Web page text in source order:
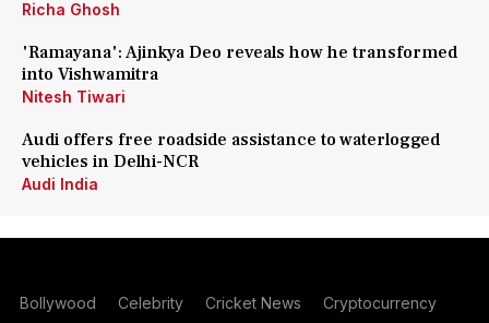
Richa Ghosh
'Ramayana': Ajinkya Deo reveals how he transformed
into Vishwamitra
Nitesh Tiwari
Audi offers free roadside assistance to waterlogged
vehicles in Delhi-NCR
Audi India
Bollywood Celebrity Cricket News Cryptocurrency